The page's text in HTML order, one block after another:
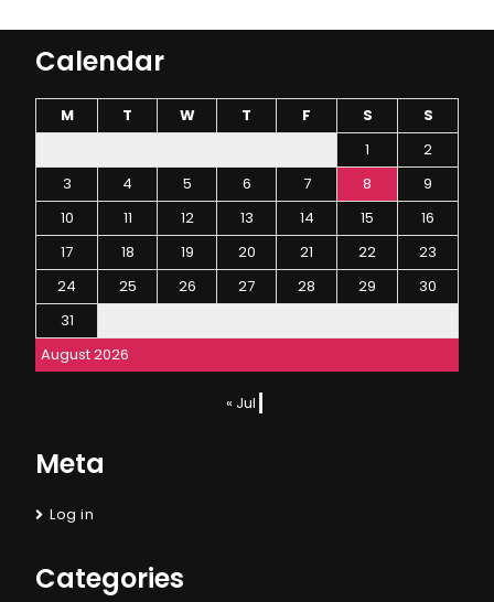
Calendar
August 2026
M T W T F S
S
1
2
3
4 5 6 7 8
9
10
11 12 13 14 15
16
17
18 19 20 21 22
23
24
25 26 27 28 29
30
31
« Jul
Meta
Log in
Categories